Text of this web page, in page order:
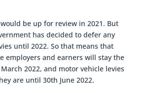
be up for review in 2021. But
has decided to defer any
until 2022. So that means that
employers and earners will stay the
2022, and motor vehicle levies
are until 30th June 2022.